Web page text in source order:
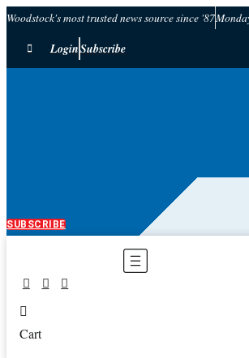
Woodstock's most trusted news source since '87
LoginSubscribe
SUBSCRIBE
Main
Cart